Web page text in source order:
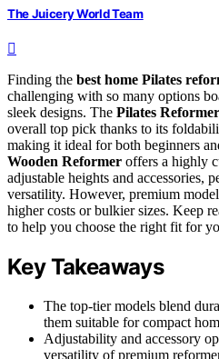
The Juicery World Team
Finding the best home Pilates
challenging with so many options
sleek designs. The Pilates
overall top pick thanks to its
making it ideal for both beginners
Wooden Reformer offers a highly
adjustable heights and accessories,
versatility. However, premium
higher costs or bulkier sizes. Keep
to help you choose the right fit for
Key Takeaways
The top-tier models blend
them suitable for compact
Adjustability and accessory
versatility of premium